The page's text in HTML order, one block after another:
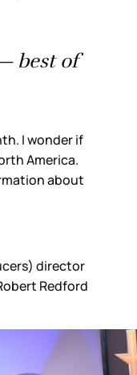
best of
I wonder if
America.
about
director
Redford